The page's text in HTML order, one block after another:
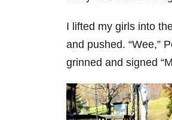
I lifted my girls into
and pushed. “Wee,”
grinned and signed